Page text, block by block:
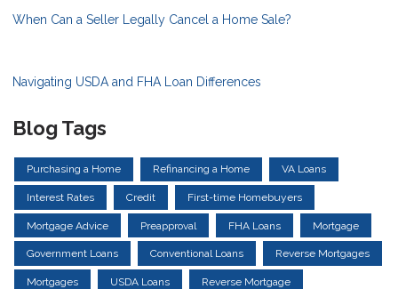
When Can a Seller Legally Cancel a Home Sale?
Navigating USDA and FHA Loan Differences
Blog Tags
Purchasing a Home Refinancing a Home VA Loans
Interest Rates Credit First-time Homebuyers
Mortgage Advice Preapproval FHA Loans Mortgage
Government Loans Conventional Loans Reverse Mortgages
Mortgages USDA Loans Reverse Mortgage